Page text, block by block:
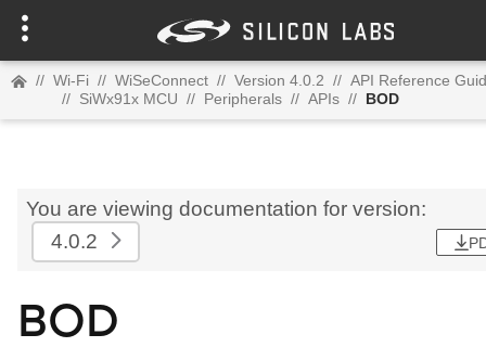
// Wi-Fi // WiSeConnect // Version 4.0.2 // API Reference
// SiWx91x MCU // Peripherals // APIs // BOD
You are viewing documentation for version:
4.0.2
BOD